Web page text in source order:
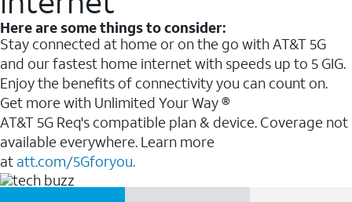
Here are some things to consider:
Stay connected at home or on the go with AT&T 5G
and our fastest home internet with speeds up to 5 GIG.
Enjoy the benefits of connectivity you can count on.
Get more with Unlimited Your Way ®
AT&T 5G Req's compatible plan & device. Coverage not
available everywhere. Learn more
at att.com/5Gforyou.